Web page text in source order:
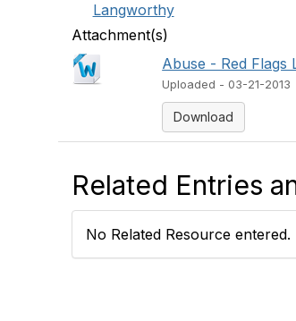
Langworthy
Attachment(s)
Abuse - Red Flags
Uploaded - 03-21-2013
Download
Related Entries
No Related Resource entered.